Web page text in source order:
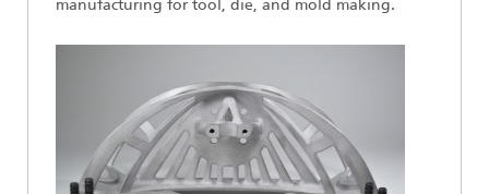
manufacturing for tool, die, and mold making.